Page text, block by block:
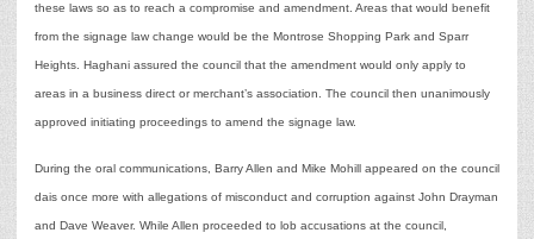
these laws so as to reach a compromise and amendment. Areas that would benefit
from the signage law change would be the Montrose Shopping Park and Sparr
Heights. Haghani assured the council that the amendment would only apply to
areas in a business direct or merchant’s association. The council then unanimously
approved initiating proceedings to amend the signage law.
During the oral communications, Barry Allen and Mike Mohill appeared on the council
dais once more with allegations of misconduct and corruption against John Drayman
and Dave Weaver. While Allen proceeded to lob accusations at the council,